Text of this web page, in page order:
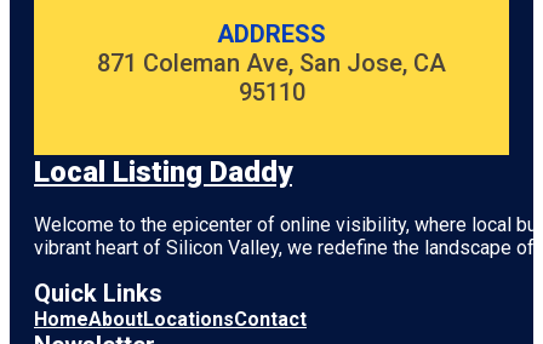
ADDRESS
871 Coleman Ave, San Jose, CA
95110
Local Listing Daddy
Welcome to the epicenter of online visibility, where local
vibrant heart of Silicon Valley, we redefine the landscape
Quick Links
HomeAboutLocationsContact